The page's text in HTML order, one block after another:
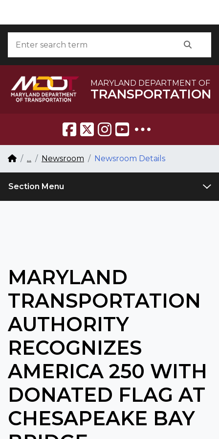
MARYLAND DEPARTMENT OF
TRANSPORTATION
Breadcrumb Navigation
Home
... Newsroom Newsroom Details
Section Menu
MARYLAND
TRANSPORTATION
AUTHORITY
RECOGNIZES
AMERICA 250 WITH
DONATED FLAG AT
CHESAPEAKE BAY